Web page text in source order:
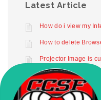
Latest Article
How do i view my
How to delete
Projector Image is
Projector not working
How to play digital